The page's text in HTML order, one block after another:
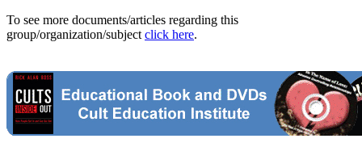
To see more documents/articles regarding this
group/organization/subject click here.